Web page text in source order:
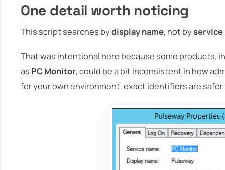
One detail worth noticing
This script searches bydisplay name, not byservice
That was intentional here because some products,
as PC Monitor, could be a bit inconsistent in how
for your own environment, exact identifiers are